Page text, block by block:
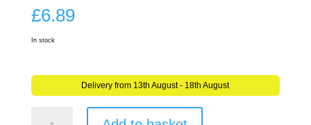
£6.89
In stock
Delivery from 13th August - 18th August